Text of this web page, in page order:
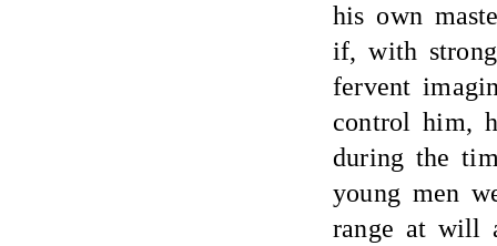
his own
if, with
fervent
control him,
during the
young men
range at will